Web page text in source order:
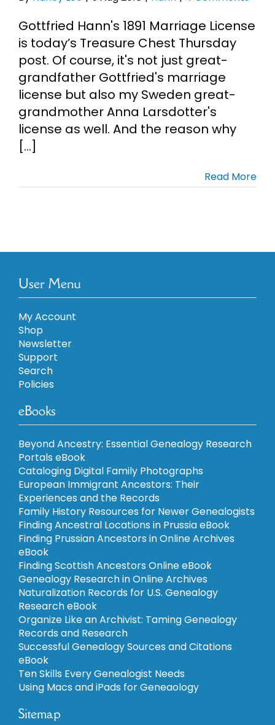
Gottfried Hann's 1891 Marriage License
is today’s Treasure Chest Thursday
post. Of course, it's not just great-
grandfather Gottfried's marriage
license but also my Sweden great-
grandmother Anna Larsdotter's
license as well. And the reason why
[...]
Read More
User Menu
My Account
Shop
Newsletter
Support
Search
Policies
eBooks
Beyond Ancestry: Essential Genealogy Research
Portals eBook
Cataloging Digital Family Photographs
European Immigrant Ancestors: Their
Experiences and the Records
Family History Resources for Newer Genealogists
Finding Ancestral Locations in Prussia eBook
Finding Prussian Ancestors in Online Archives
eBook
Finding Scottish Ancestors Online eBook
Genealogy Research in Online Archives
Naturalization Records for U.S. Genealogy
Research eBook
Organize Like an Archivist: Taming Genealogy
Records and Research
Successful Genealogy Sources and Citations
eBook
Ten Skills Every Genealogist Needs
Using Macs and iPads for Geneaology
Sitemap